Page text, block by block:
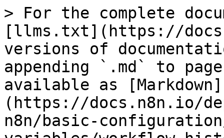
> For the complete
[llms.txt](https://
versions of
appending `.md` to
available as [Markdown]
(https://docs.n8n.io/
n8n/basic-